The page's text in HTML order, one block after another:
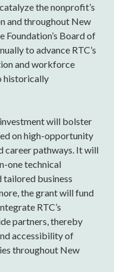
the nonprofit’s
and throughout New
Foundation’s Board of
to advance RTC’s
and workforce
historically
will bolster
on high-opportunity
career pathways. It will
one technical
tailored business
the grant will fund
RTC’s
partners, thereby
accessibility of
throughout New